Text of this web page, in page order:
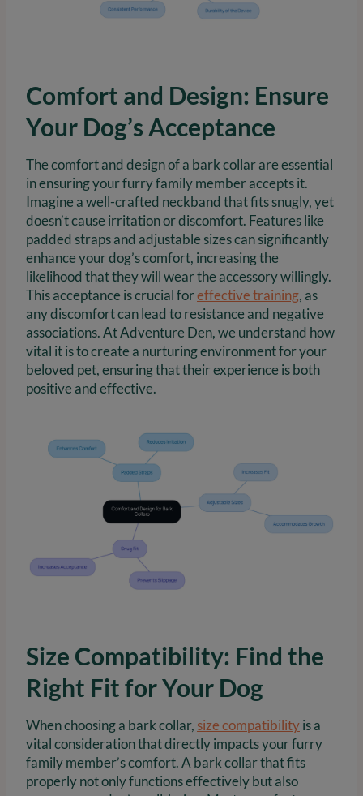
Comfort and Design: Ensure
Your Dog’s Acceptance
The comfort and design of a bark collar are essential
in ensuring your furry family member accepts it.
Imagine a well-crafted neckband that fits snugly, yet
doesn’t cause irritation or discomfort. Features like
padded straps and adjustable sizes can significantly
enhance your dog’s comfort, increasing the
likelihood that they will wear the accessory willingly.
This acceptance is crucial foreffective training, as
any discomfort can lead to resistance and negative
associations. At Adventure Den, we understand how
vital it is to create a nurturing environment for your
beloved pet, ensuring that their experience is both
positive and effective.
Size Compatibility: Find the
Right Fit for Your Dog
When choosing a bark collar, size compatibilityis a
vital consideration that directly impacts your furry
family member’s comfort. A bark collar that fits
properly not only functions effectively but also